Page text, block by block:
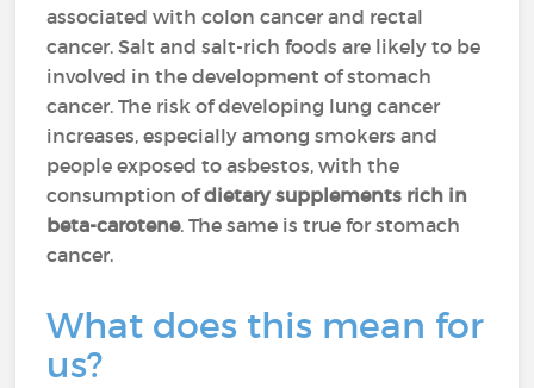
associated with colon cancer and rectal
cancer. Salt and salt-rich foods are likely to be
involved in the development of stomach
cancer. The risk of developing lung cancer
increases, especially among smokers and
people exposed to asbestos, with the
consumption ofdietary supplements rich in
beta-carotene. The same is true for stomach
cancer.
What does this mean for
us?